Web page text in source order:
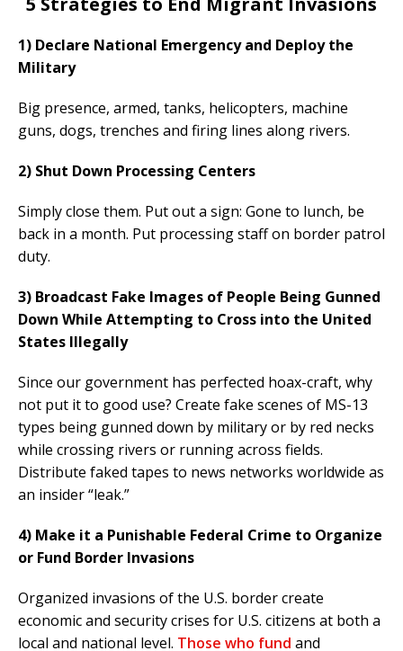
1) Declare National Emergency and Deploy the
Military
Big presence, armed, tanks, helicopters, machine
guns, dogs, trenches and firing lines along rivers.
2) Shut Down Processing Centers
Simply close them. Put out a sign: Gone to lunch, be
back in a month. Put processing staff on border patrol
duty.
3) Broadcast Fake Images of People Being Gunned
Down While Attempting to Cross into the United
States Illegally
Since our government has perfected hoax-craft, why
not put it to good use? Create fake scenes of MS-13
types being gunned down by military or by red necks
while crossing rivers or running across fields.
Distribute faked tapes to news networks worldwide as
an insider “leak.”
4) Make it a Punishable Federal Crime to Organize
or Fund Border Invasions
Organized invasions of the U.S. border create
economic and security crises for U.S. citizens at both a
local and national level. Those who fund and